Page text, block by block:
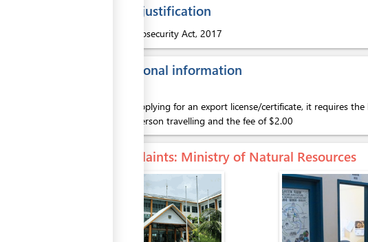
Legal justification
Biosecurity Act, 2017
Additional information
When applying for an export license/certificate, it requires
of the person travelling and the fee of $2.00
Complaints: Ministry of Natural Resources